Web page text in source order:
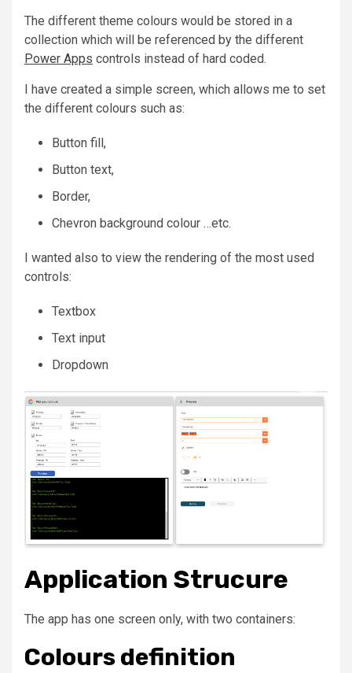
The different theme colours would be stored in a
collection which will be referenced by the different
Power Apps controls instead of hard coded.
I have created a simple screen, which allows me to set
the different colours such as:
Button fill,
Button text,
Border,
Chevron background colour …etc.
I wanted also to view the rendering of the most used
controls:
Textbox
Text input
Dropdown
Application Strucure
The app has one screen only, with two containers:
Colours definition